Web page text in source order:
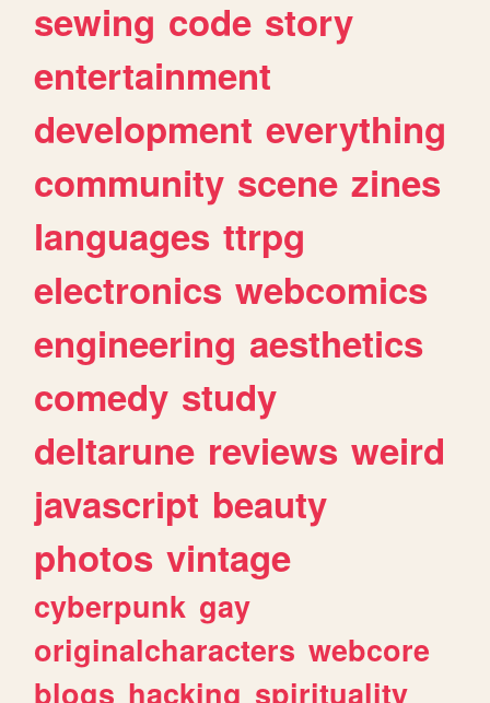
sewing code story
entertainment
development everything
community scene zines
languages ttrpg
electronics webcomics
engineering aesthetics
comedy study
deltarune reviews weird
javascript beauty
photos vintage
cyberpunk gay
originalcharacters webcore
blogs hacking spirituality